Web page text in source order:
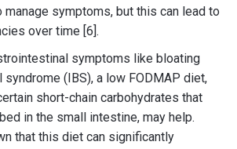
symptoms, but this can lead to
over time [6].
symptoms like bloating
(IBS), a low FODMAP diet,
short-chain carbohydrates that
in the small intestine, may help.
that this diet can significantly